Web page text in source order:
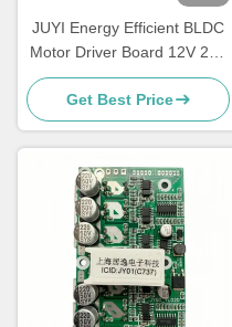
JUYI Energy Efficient BLDC
Motor Driver Board 12V 24V
48V With Brake Function
Get Best Price